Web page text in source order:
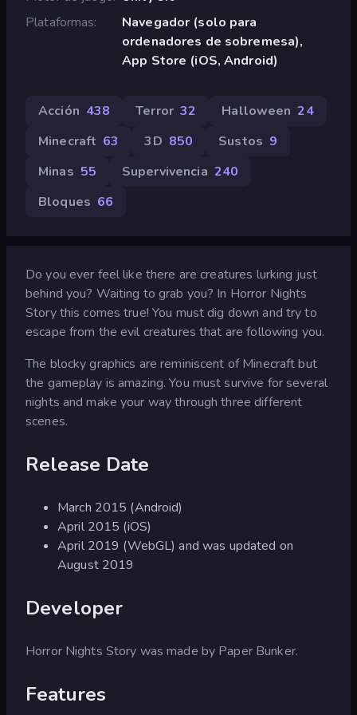
Plataformas
Navegador (solo para
ordenadores de sobremesa),
App Store (iOS, Android)
Acción 438 Terror 32 Halloween 24
Minecraft 63 3D 850 Sustos 9
Minas 55 Supervivencia 240
Bloques 66
Do you ever feel like there are creatures lurking just
behind you? Waiting to grab you? In Horror Nights
Story this comes true! You must dig down and try to
escape from the evil creatures that are following you.
The blocky graphics are reminiscent of Minecraft but
the gameplay is amazing. You must survive for several
nights and make your way through three different
scenes.
Release Date
March 2015 (Android)
April 2015 (iOS)
April 2019 (WebGL) and was updated on
August 2019
Developer
Horror Nights Story was made by Paper Bunker.
Features